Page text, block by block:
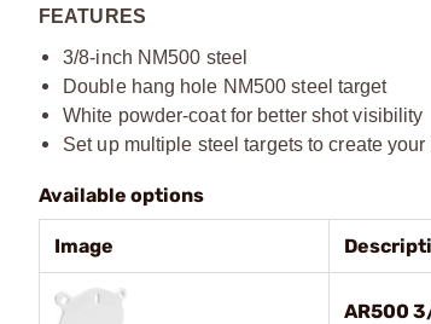
FEATURES
3/8-inch NM500 steel
Double hang hole NM500 steel target
White powder-coat for better shot visibility
Set up multiple steel targets to create
Available options
Image
AR500